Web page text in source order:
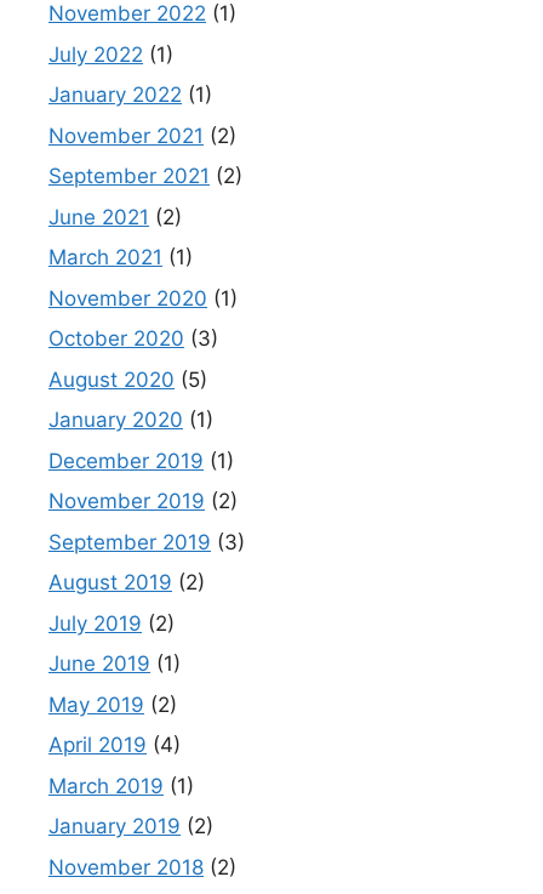
November 2022 (1)
July 2022 (1)
January 2022 (1)
November 2021 (2)
September 2021 (2)
June 2021 (2)
March 2021 (1)
November 2020 (1)
October 2020 (3)
August 2020 (5)
January 2020 (1)
December 2019 (1)
November 2019 (2)
September 2019 (3)
August 2019 (2)
July 2019 (2)
June 2019 (1)
May 2019 (2)
April 2019 (4)
March 2019 (1)
January 2019 (2)
November 2018 (2)